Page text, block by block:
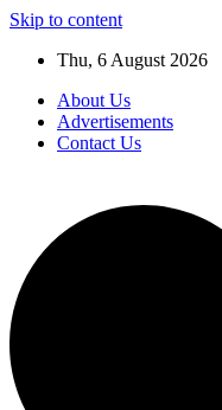
Skip to content
Thu, 6 August 2026
About Us
Advertisements
Contact Us